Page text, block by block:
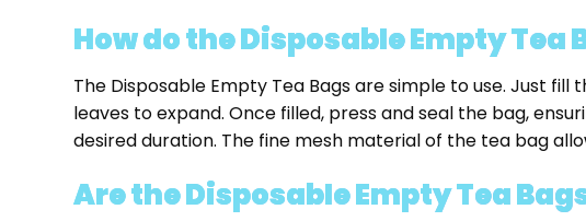
How do the Disposable Empty Tea
The Disposable Empty Tea Bags are simple to use. Just
leaves to expand. Once filled, press and seal the bag,
desired duration. The fine mesh material of the tea bag
Are the Disposable Empty Tea